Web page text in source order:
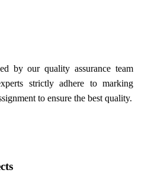
by our quality assurance team
strictly adhere to marking
to ensure the best quality.